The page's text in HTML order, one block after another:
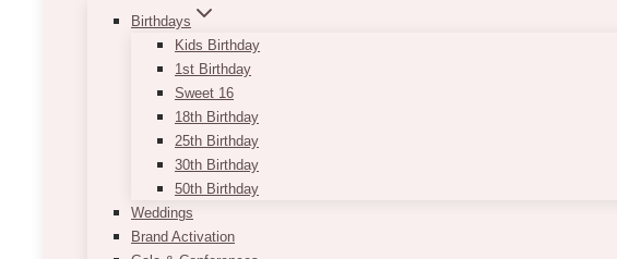
Birthdays
Kids Birthday
1st Birthday
Sweet 16
18th Birthday
25th Birthday
30th Birthday
50th Birthday
Weddings
Brand Activation